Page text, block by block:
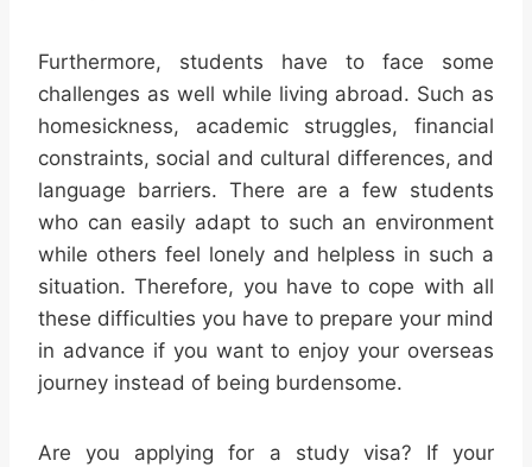
Furthermore, students have to face some
challenges as well while living abroad. Such as
homesickness, academic struggles, financial
constraints, social and cultural differences, and
language barriers. There are a few students
who can easily adapt to such an environment
while others feel lonely and helpless in such a
situation. Therefore, you have to cope with all
these difficulties you have to prepare your mind
in advance if you want to enjoy your overseas
journey instead of being burdensome.
Are you applying for a study visa? If your